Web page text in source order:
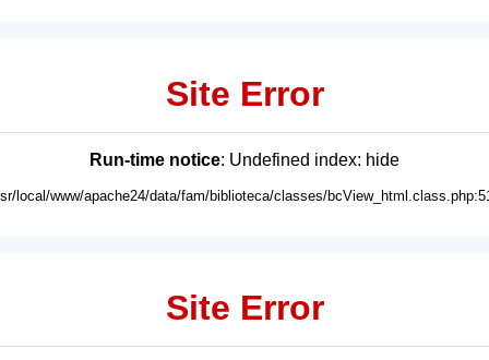
Site Error
Run-time notice: Undefined index: hide
local/www/apache24/data/fam/biblioteca/classes/
Site Error